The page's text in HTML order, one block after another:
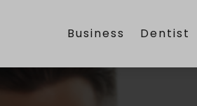
Business Dentist